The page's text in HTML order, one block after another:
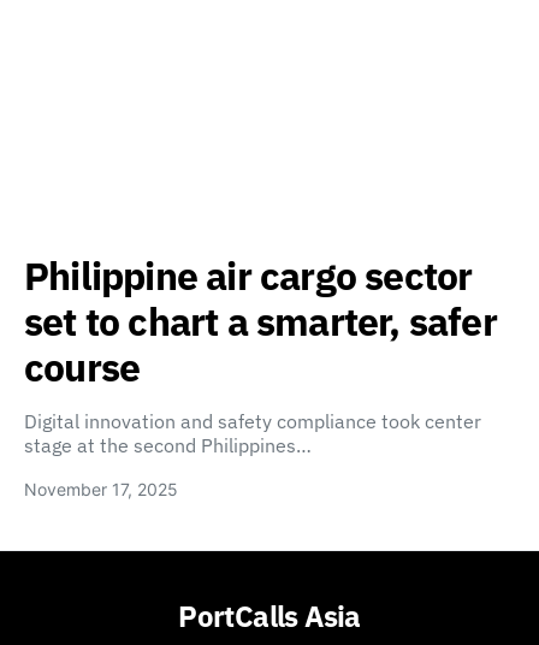
Philippine air cargo sector
set to chart a smarter, safer
course
Digital innovation and safety compliance took center
stage at the second Philippines…
November 17, 2025
PortCalls Asia